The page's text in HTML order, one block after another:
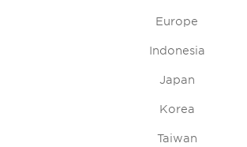
Europe
Indonesia
Japan
Korea
Taiwan